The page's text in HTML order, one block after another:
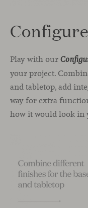
Play with our
your project.
and tabletop, add
way for extra
how it would look in